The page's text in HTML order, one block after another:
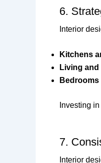
6.
Interior
Kitchens
Living
Investing
7.
Interior